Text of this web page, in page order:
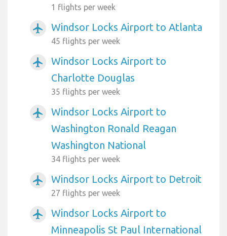
1 flights per week
airplanemode_active Windsor Locks Airport to Atlanta
45 flights per week
airplanemode_active
Windsor Locks Airport to
Charlotte Douglas
35 flights per week
airplanemode_active
Windsor Locks Airport to
Washington Ronald Reagan
Washington National
34 flights per week
airplanemode_active Windsor Locks Airport to Detroit
27 flights per week
airplanemode_active
Windsor Locks Airport to
Minneapolis St Paul International